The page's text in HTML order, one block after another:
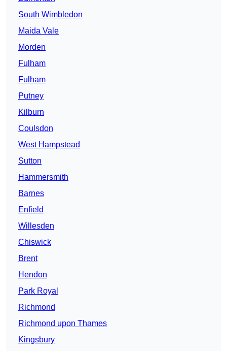
South Wimbledon
Maida Vale
Morden
Fulham
Fulham
Putney
Kilburn
Coulsdon
West Hampstead
Sutton
Hammersmith
Barnes
Enfield
Willesden
Chiswick
Brent
Hendon
Park Royal
Richmond
Richmond upon Thames
Kingsbury